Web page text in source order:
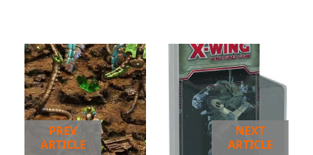
PREV
ARTICLE
NEXT
ARTICLE